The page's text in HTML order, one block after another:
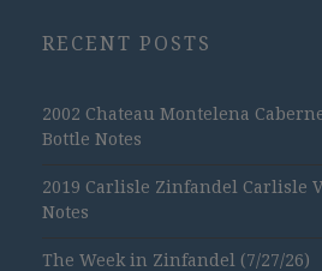
RECENT POSTS
2002 Chateau Montelena
Bottle Notes
2019 Carlisle Zinfandel Carlisle
Notes
The Week in Zinfandel (7/27/26)